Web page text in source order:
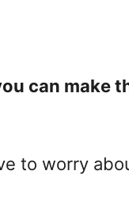
can make
to worry